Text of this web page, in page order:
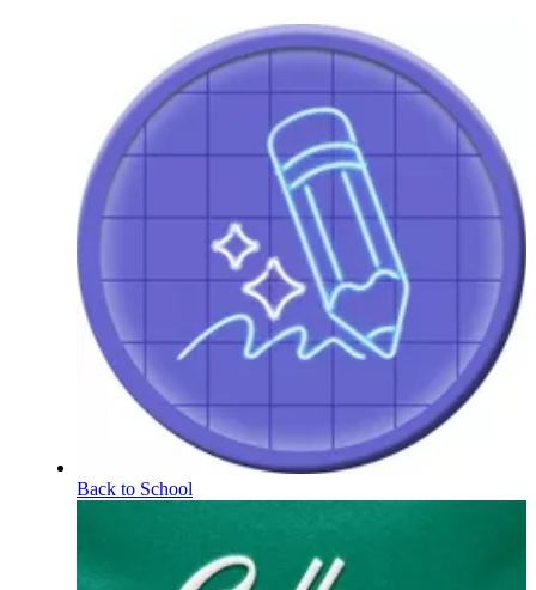
Back to School